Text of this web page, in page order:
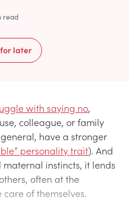
read
for later
with saying no,
colleague, or family
have a stronger
personality trait). And
instincts, it lends
often at the
of themselves.